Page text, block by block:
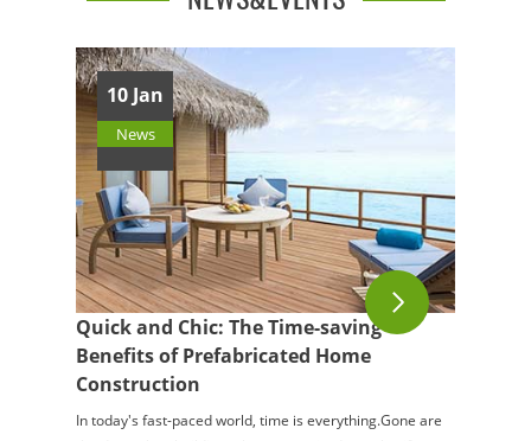
10 Jan
News
Quick and Chic: The Time-saving
Benefits of Prefabricated Home
Construction
In today's fast-paced world, time is everything.Gone are